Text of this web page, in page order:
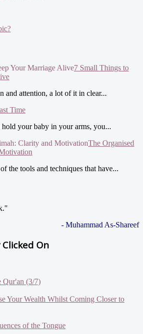
7 Small Things to
and attention, a lot of it in clear...
Time
your baby in your arms, you...
The Organised
the tools and techniques that have...
- Muhammad As-Shareef
On
Qur'an (3/7)
Your Wealth Whilst Coming Closer to
of the Tongue